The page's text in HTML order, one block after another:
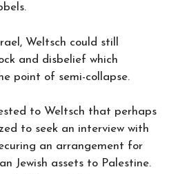
Weltsch could still
and disbelief which
point of semi-collapse.
to Weltsch that perhaps
to seek an interview with
an arrangement for
Jewish assets to Palestine.